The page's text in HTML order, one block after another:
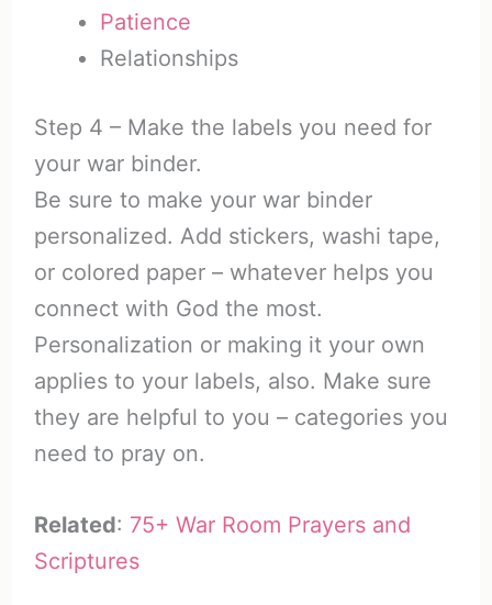
Patience
Relationships
Step 4 – Make the labels you need for
your war binder.
Be sure to make your war binder
personalized. Add stickers, washi tape,
or colored paper – whatever helps you
connect with God the most.
Personalization or making it your own
applies to your labels, also. Make sure
they are helpful to you – categories you
need to pray on.
Related: 75+ War Room Prayers and
Scriptures